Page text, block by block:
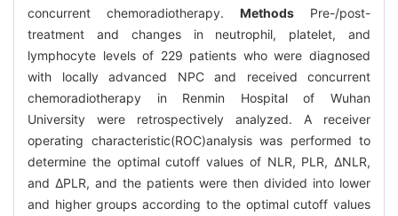
concurrent chemoradiotherapy. Methods Pre-/post-
treatment and changes in neutrophil, platelet, and
lymphocyte levels of 229 patients who were diagnosed
with locally advanced NPC and received concurrent
chemoradiotherapy in Renmin Hospital of Wuhan
University were retrospectively analyzed. A receiver
operating characteristic(ROC)analysis was performed to
determine the optimal cutoff values of NLR, PLR, ΔNLR,
and ΔPLR, and the patients were then divided into lower
and higher groups according to the optimal cutoff values